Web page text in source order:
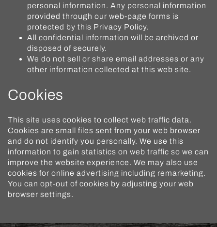
personal information. Any personal information
provided through our web-page forms is
protected by this Privacy Policy.
All confidential information will be archived or
disposed of securely.
We do not sell or share email addresses or any
other information collected at this web site.
Cookies
This site uses cookies to collect web traffic data.
Cookies are small files sent from your web browser
and do not identify you personally. We use this
information to gain statistics on web traffic so we can
improve the website experience. We may also use
cookies for online advertising including remarketing.
You can opt-out of cookies by adjusting your web
browser settings.